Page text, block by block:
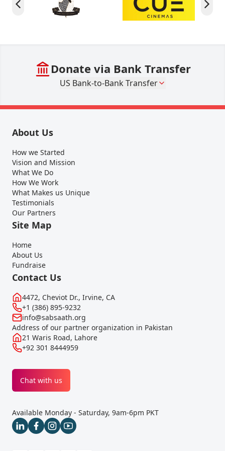
Donate via Bank Transfer
US Bank-to-Bank Transfer
About Us
How we Started
Vision and Mission
What We Do
How We Work
What Makes us Unique
Testimonials
Our Partners
Site Map
Home
About Us
Fundraise
Contact Us
4472, Cheviot Dr., Irvine, CA
+1 (386) 895-9232
info@sabsaath.org
Address of our partner organization in Pakistan
21 Waris Road, Lahore
+92 301 8444959
Chat with us
Available Monday - Saturday, 9am-6pm PKT